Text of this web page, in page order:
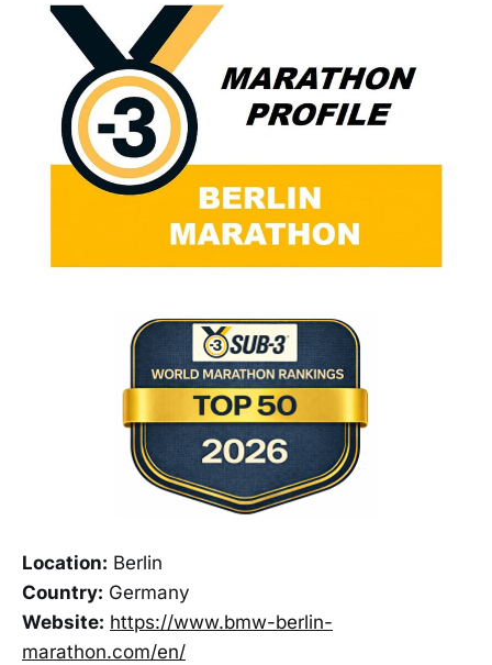
Location: Berlin
Country: Germany
Website: https://www.bmw-berlin-
marathon.com/en/